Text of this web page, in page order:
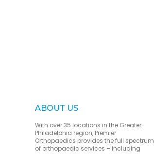
ABOUT US
With over 35 locations in the Greater
Philadelphia region, Premier
Orthopaedics provides the full spectrum
of orthopaedic services – including